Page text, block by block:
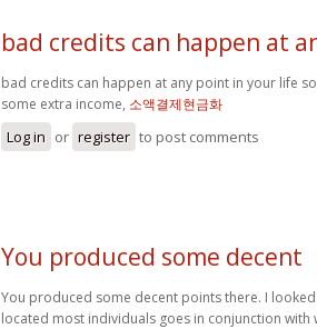
bad credits can happen at
bad credits can happen at any point in your life
some extra income, 소액결제현금화
Log in or register to post comments
You produced some decent
You produced some decent points there. I
located most individuals goes in conjunction with